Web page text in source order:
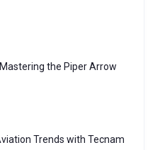
the Piper Arrow
Trends with Tecnam